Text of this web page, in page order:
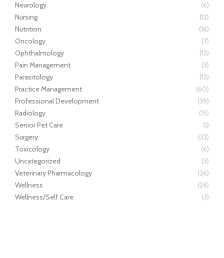
Neurology
(6)
Nursing
(12)
Nutrition
(16)
Oncology
(7)
Ophthalmology
(13)
Pain Management
(3)
Parasitology
(13)
Practice Management
(60)
Professional Development
(39)
Radiology
(15)
Senior Pet Care
(1)
Surgery
(32)
Toxicology
(6)
Uncategorized
(3)
Veterinary Pharmacology
(26)
Wellness
(24)
Wellness/Self Care
(3)